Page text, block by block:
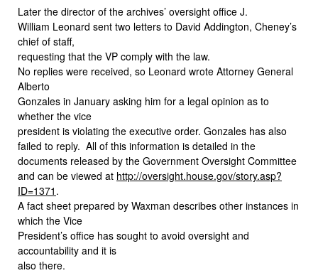
Later the director of the archives’ oversight office J.
William Leonard sent two letters to David Addington, Cheney’s
chief of staff,
requesting that the VP comply with the law.
No replies were received, so Leonard wrote Attorney General
Alberto
Gonzales in January asking him for a legal opinion as to
whether the vice
president is violating the executive order. Gonzales has also
failed to reply. All of this information is detailed in the
documents released by the Government Oversight Committee
and can be viewed at http://oversight.house.gov/story.asp?
ID=1371 .
A fact sheet prepared by Waxman describes other instances in
which the Vice
President’s office has sought to avoid oversight and
accountability and it is
also there.